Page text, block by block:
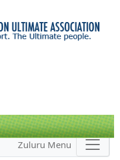
Zuluru Menu